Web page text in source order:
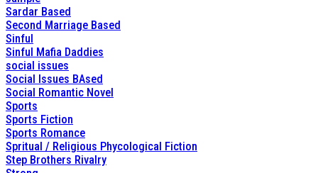
Sardar Based
Second Marriage Based
Sinful
Sinful Mafia Daddies
social issues
Social Issues BAsed
Social Romantic Novel
Sports
Sports Fiction
Sports Romance
Spritual / Religious Phycological Fiction
Step Brothers Rivalry